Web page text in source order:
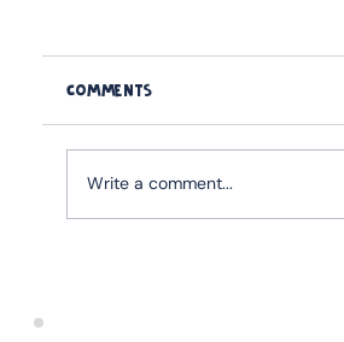
Comments
Write a comment...